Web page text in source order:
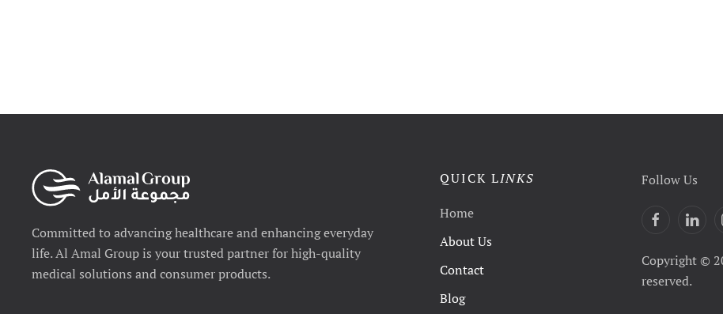
Committed to advancing healthcare and enhancing everyday
life. Al Amal Group is your trusted partner for high-quality
medical solutions and consumer products.
QUICK LINKS
Home
About Us
Contact
Blog
Follow Us
Copyright ©
reserved.